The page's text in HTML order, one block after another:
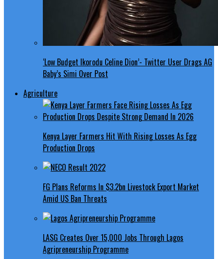
‘Low Budget Ikorodu Celine Dion’- Twitter User Drags AG
Baby’s Simi Over Post
Agriculture
Kenya Layer Farmers Hit With Rising Losses As Egg
Production Drops
FG Plans Reforms In $3.2bn Livestock Export Market
Amid US Ban Threats
LASG Creates Over 15,000 Jobs Through Lagos
Agripreneurship Programme